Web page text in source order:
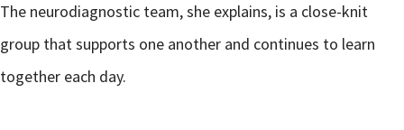
The neurodiagnostic team, she explains, is a close-knit
group that supports one another and continues to learn
together each day.